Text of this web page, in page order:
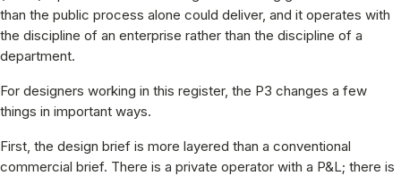
than the public process alone could deliver, and it operates with
the discipline of an enterprise rather than the discipline of a
department.
For designers working in this register, the P3 changes a few
things in important ways.
First, the design brief is more layered than a conventional
commercial brief. There is a private operator with a P&L; there is